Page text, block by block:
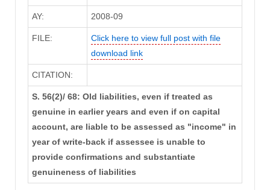
AY: 2008-09
FILE:
Click here to view full post with file
download link
CITATION:
S. 56(2)/ 68: Old liabilities, even if treated as
genuine in earlier years and even if on capital
account, are liable to be assessed as "income" in
year of write-back if assessee is unable to
provide confirmations and substantiate
genuineness of liabilities